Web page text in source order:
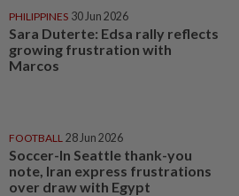
PHILIPPINES 30 Jun 2026
Sara Duterte: Edsa rally reflects
growing frustration with
Marcos
FOOTBALL 28 Jun 2026
Soccer-In Seattle thank-you
note, Iran express frustrations
over draw with Egypt